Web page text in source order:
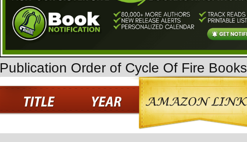
Publication Order of Cycle Of Fire Books